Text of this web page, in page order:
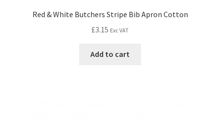
Red & White Butchers Stripe Bib Apron Cotton
£3.15 Exc VAT
Add to cart